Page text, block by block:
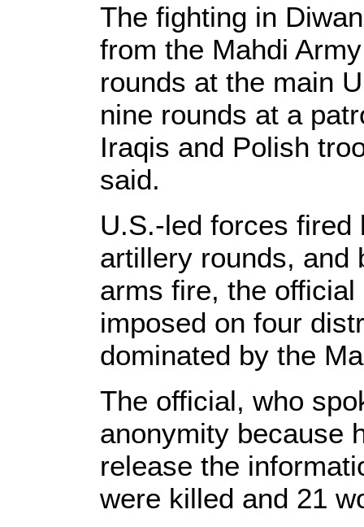
The fighting in
from the Mahdi
rounds at the main
nine rounds at a
Iraqis and Polish
said.
U.S.-led forces
artillery rounds, and
arms fire, the
imposed on four
dominated by the
The official, who
anonymity because
release the
were killed and 21